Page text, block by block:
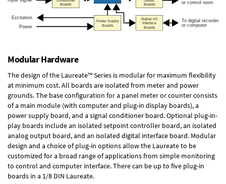
Modular Hardware
The design of the Laureate™ Series is modular for maximum flexibility
at minimum cost. All boards are isolated from meter and power
grounds. The base configuration for a panel meter or counter consists
of a main module (with computer and plug-in display boards), a
power supply board, and a signal conditioner board.Optional plug-in-
play boards include an isolated setpoint controller board, an isolated
analog output board, and an isolated digital interface board. Modular
design and a choice of plug-in options allow the Laureate to be
customized for a broad range of applications from simple monitoring
to control and computer interface. There can be up to five plug-in
boards in a 1/8 DIN Laureate.